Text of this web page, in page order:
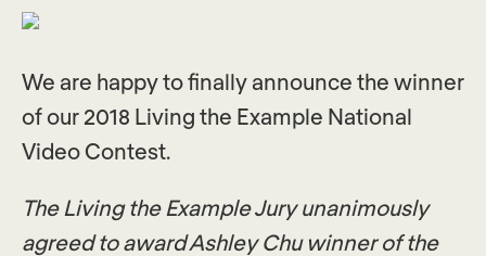
We are happy to finally announce the winner
of our 2018 Living the Example National
Video Contest.
The Living the Example Jury unanimously
agreed to award Ashley Chu winner of the